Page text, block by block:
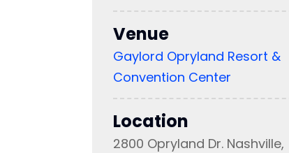
Venue
Gaylord Opryland Resort &
Convention Center
Location
2800 Opryland Dr. Nashville,